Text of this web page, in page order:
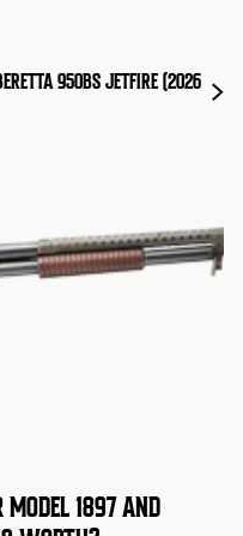
950BS JETFIRE (2026
1897 AND